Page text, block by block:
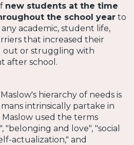
new students at the time
the school year to
academic, student life,
that increased their
out or struggling with
after school.
hierarchy of needs is
intrinsically partake in
used the terms
"belonging and love", "social
actualization," and